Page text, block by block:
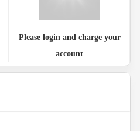
Please login and charge your
account